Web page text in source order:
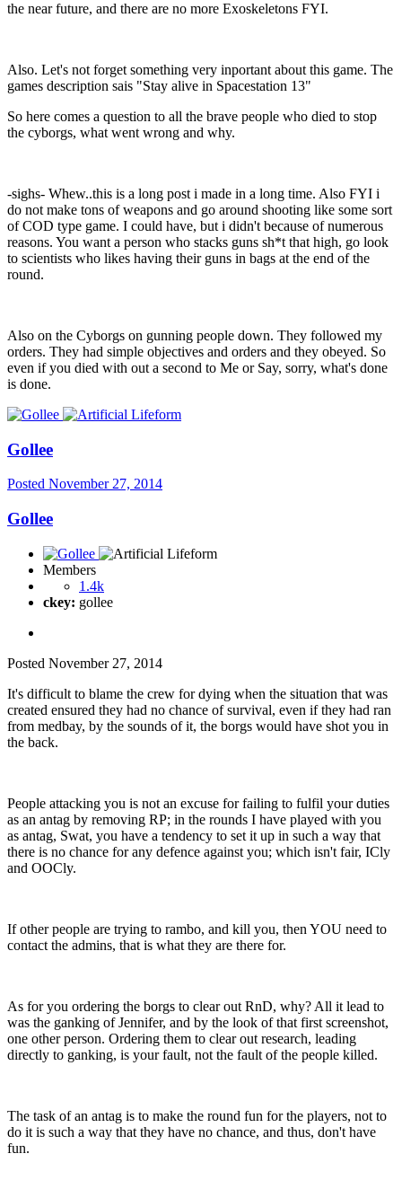
the near future, and there are no more Exoskeletons FYI.
Also. Let's not forget something very inportant about this game. The
games description sais "Stay alive in Spacestation 13"
So here comes a question to all the brave people who died to stop
the cyborgs, what went wrong and why.
-sighs- Whew..this is a long post i made in a long time. Also FYI i
do not make tons of weapons and go around shooting like some sort
of COD type game. I could have, but i didn't because of numerous
reasons. You want a person who stacks guns sh*t that high, go look
to scientists who likes having their guns in bags at the end of the
round.
Also on the Cyborgs on gunning people down. They followed my
orders. They had simple objectives and orders and they obeyed. So
even if you died with out a second to Me or Say, sorry, what's done
is done.
Gollee
Posted November 27, 2014
Gollee
Members
1.4k
ckey: gollee
Posted November 27, 2014
It's difficult to blame the crew for dying when the situation that was
created ensured they had no chance of survival, even if they had ran
from medbay, by the sounds of it, the borgs would have shot you in
the back.
People attacking you is not an excuse for failing to fulfil your duties
as an antag by removing RP; in the rounds I have played with you
as antag, Swat, you have a tendency to set it up in such a way that
there is no chance for any defence against you; which isn't fair, ICly
and OOCly.
If other people are trying to rambo, and kill you, then YOU need to
contact the admins, that is what they are there for.
As for you ordering the borgs to clear out RnD, why? All it lead to
was the ganking of Jennifer, and by the look of that first screenshot,
one other person. Ordering them to clear out research, leading
directly to ganking, is your fault, not the fault of the people killed.
The task of an antag is to make the round fun for the players, not to
do it is such a way that they have no chance, and thus, don't have
fun.